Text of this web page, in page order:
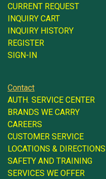
CURRENT REQUEST
INQUIRY CART
INQUIRY HISTORY
REGISTER
SIGN-IN
Contact
AUTH. SERVICE CENTER
BRANDS WE CARRY
CAREERS
CUSTOMER SERVICE
LOCATIONS & DIRECTIONS
SAFETY AND TRAINING
SERVICES WE OFFER